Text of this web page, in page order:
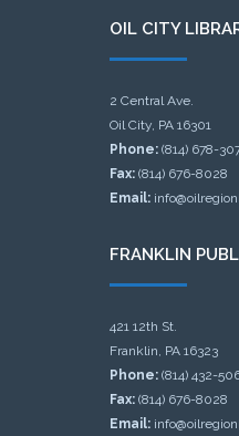
OIL CITY
2 Central Ave.
Oil City, PA 16301
Phone: (814) 678-
Fax: (814) 676-8028
Email:
FRANKLIN
421 12th St.
Franklin, PA 16323
Phone: (814) 432-
Fax: (814) 676-8028
Email: